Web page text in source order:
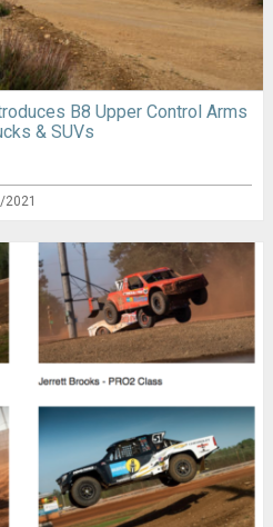
B8 Upper Control Arms
& SUVs